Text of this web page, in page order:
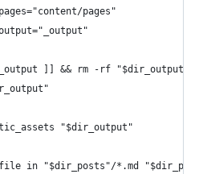
pages"
]] && rm -rf "$dir_output"
"$dir_output"
in "$dir_posts"/*.md